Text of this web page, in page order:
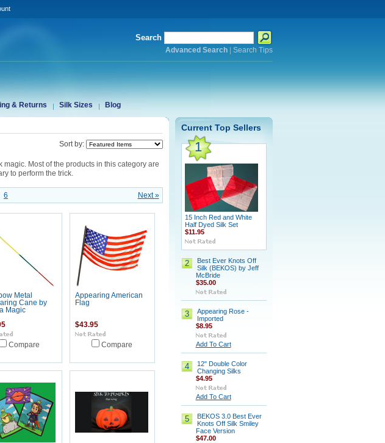
Search
Advanced Search| Search Tips
& Returns Silk Sizes Blog
Sort by:
Most of the products in this category are
to perform the trick.
Next »
6
Metal
Cane by
Magic
Compare
Appearing American
Flag
$43.95
Compare
Current Top Sellers
1
15 Inch Red and White
Half Dyed Silk Set
$11.95
2
Best Ever Knots Off
Silk (BEKOS) by Jeff
McBride
$35.00
3
Appearing Rose -
Imported
$8.95
Add To Cart
4
12" Double Color
Changing Silks
$4.95
Add To Cart
5
BEKOS 3.0 Best Ever
Knots Off Silk Smiley
Face Version
$47.00